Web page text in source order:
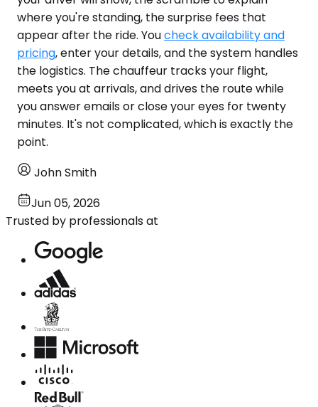
where you're standing, the surprise fees that
appear after the ride. Youcheck availability and
pricing, enter your details, and the system handles
the logistics. The chauffeur tracks your flight,
meets you at arrivals, and drives the route while
you answer emails or close your eyes for twenty
minutes. It's not complicated, which is exactly the
point.
John Smith
Jun 05, 2026
Trusted by professionals at